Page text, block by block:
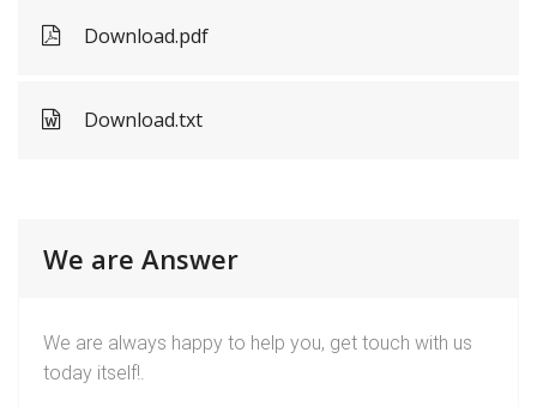
Download.pdf
Download.txt
We are Answer
We are always happy to help you, get touch with us
today itself!.